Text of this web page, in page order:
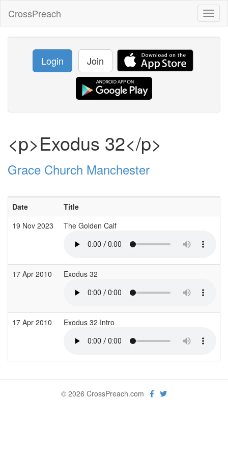
CrossPreach
Login Join
<p>Exodus 32</p>
Grace Church Manchester
Date Title
19 Nov 2023
The Golden Calf
17 Apr 2010 Exodus 32
17 Apr 2010 Exodus 32 Intro
© 2026 CrossPreach.com